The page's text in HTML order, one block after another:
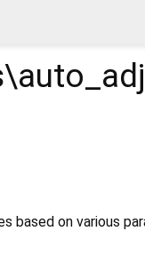
based on various